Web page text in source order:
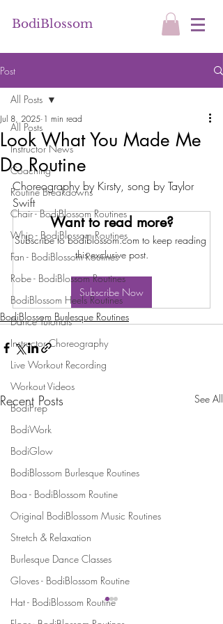
BodiBlossom
Post
All Posts
Instructor News
Coaching
Routine Breakdowns
Chair - BodiBlossom Routines
Whip - BodiBlossom Routines
Fan - BodiBlossom Routines
Robe - BodiBlossom Routines
BodiBlossom Heels Routines
Dance Tutorials
Instructor Choreography
Live Workout Recording
Workout Videos
BodiPrep
BodiWork
BodiGlow
BodiBlossom Burlesque Routines
Boa - BodiBlossom Routine
Original BodiBlossom Music Routines
Stretch & Relaxation
Burlesque Dance Classes
Gloves - BodiBlossom Routine
Hat - BodiBlossom Routine
All Posts
Look What You Made Me
Do Routine
Jul 8, 2025 1 min read
Choreography by Kirsty, song by Taylor
Swift
Want to read more?
Subscribe to bodiblossom.com to keep reading
this exclusive post.
Subscribe Now
BodiBlossom Burlesque Routines
Recent Posts See All